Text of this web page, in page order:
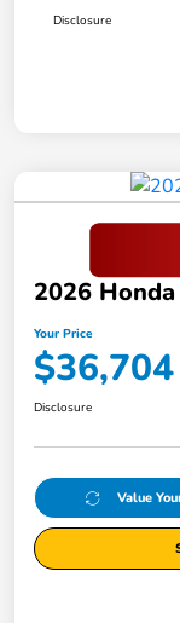
Disclosure
2026
Your Price
$36,704
Disclosure
Value